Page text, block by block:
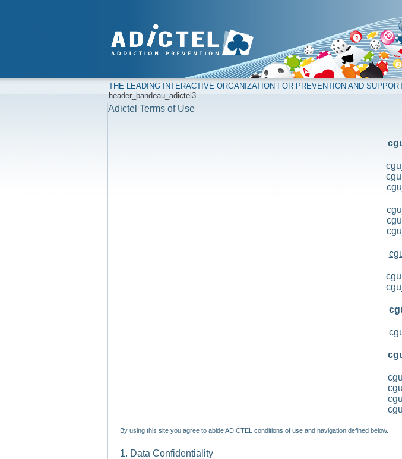
THE LEADING INTERACTIVE ORGANIZATION FOR PREVENTION AND
header_bandeau_adictel3
Adictel Terms of Use
By using this site you agree to abide ADICTEL conditions of use and navigation defined below.
1. Data Confidentiality